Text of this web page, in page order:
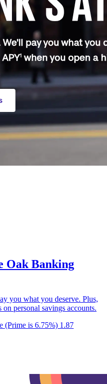
Oak Banking
you what you deserve. Plus,
personal savings accounts.
(Prime is 6.75%) 1.87